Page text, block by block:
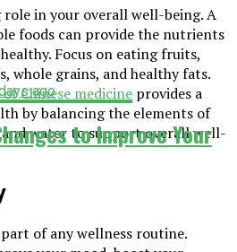
role in your overall well-being. A
foods can provide the nutrients
Focus on eating fruits,
whole grains, and healthy fats.
Chinese medicine provides a
by balancing the elements of
water to support overall well-
of any wellness routine.
ago
to Improve Your